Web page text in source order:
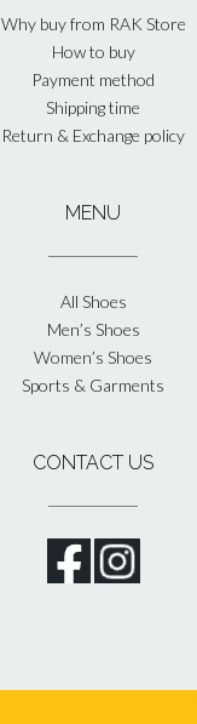
Why buy from RAK Store
How to buy
Payment method
Shipping time
Return & Exchange policy
MENU
All Shoes
Men’s Shoes
Women’s Shoes
Sports & Garments
CONTACT US